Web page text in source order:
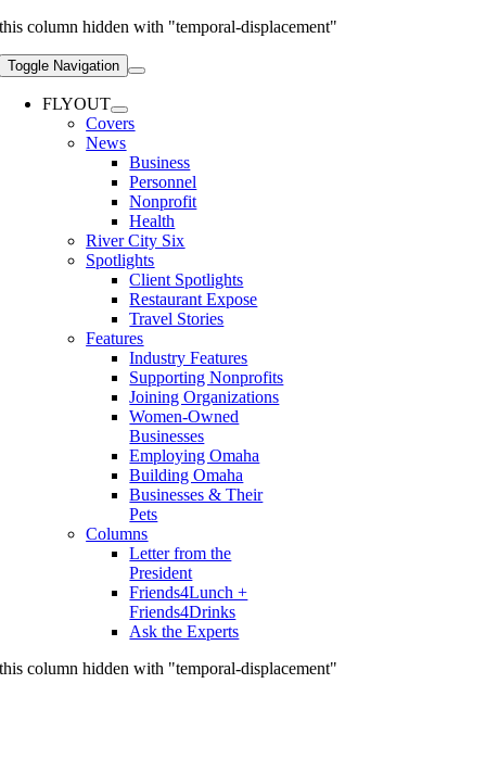
this column hidden with "temporal-displacement"
Toggle Navigation
FLYOUT
Covers
News
Business
Personnel
Nonprofit
Health
River City Six
Spotlights
Client Spotlights
Restaurant Expose
Travel Stories
Features
Industry Features
Supporting Nonprofits
Joining Organizations
Women-Owned
Businesses
Employing Omaha
Building Omaha
Businesses & Their
Pets
Columns
Letter from the
President
Friends4Lunch +
Friends4Drinks
Ask the Experts
this column hidden with "temporal-displacement"